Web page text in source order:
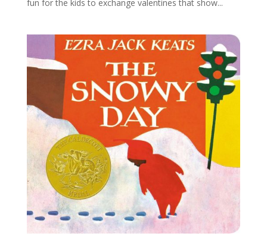
fun for the kids to exchange valentines that show...